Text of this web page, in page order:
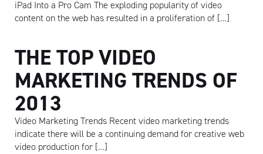
iPad Into a Pro Cam The exploding popularity of video
content on the web has resulted in a proliferation of […]
THE TOP VIDEO
MARKETING TRENDS OF
2013
Video Marketing Trends Recent video marketing trends
indicate there will be a continuing demand for creative web
video production for […]